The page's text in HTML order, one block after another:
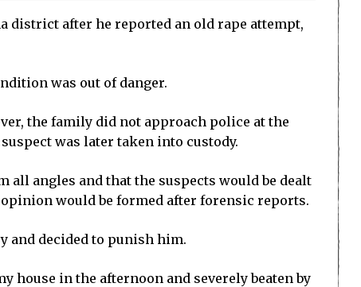
district after he reported an old rape attempt,
was out of danger.
the family did not approach police at the
was later taken into custody.
all angles and that the suspects would be dealt
would be formed after forensic reports.
and decided to punish him.
house in the afternoon and severely beaten by